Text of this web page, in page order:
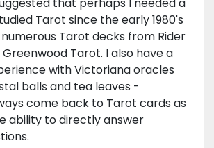
that perhaps I needed a
Tarot since the early 1980's
Tarot decks from Rider
Tarot. I also have a
with Victoriana oracles
balls and tea leaves -
come back to Tarot cards as
ability to directly answer